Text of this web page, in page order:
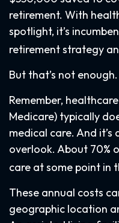
retirement. With
spotlight, it’s
retirement strategy
But that’s not enough.
Remember,
Medicare) typically
medical care. And it’s
overlook. About 70%
care at some point in
These annual costs
geographic location